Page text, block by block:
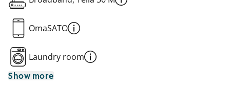
OmaSATO
Laundry room
Show more